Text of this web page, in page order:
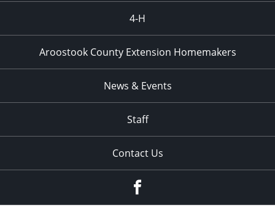
4-H
Aroostook County Extension Homemakers
News & Events
Staff
Contact Us